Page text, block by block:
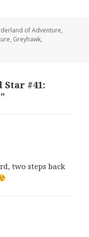
of Adventure,
, Greyhawk,
#41:
two steps back